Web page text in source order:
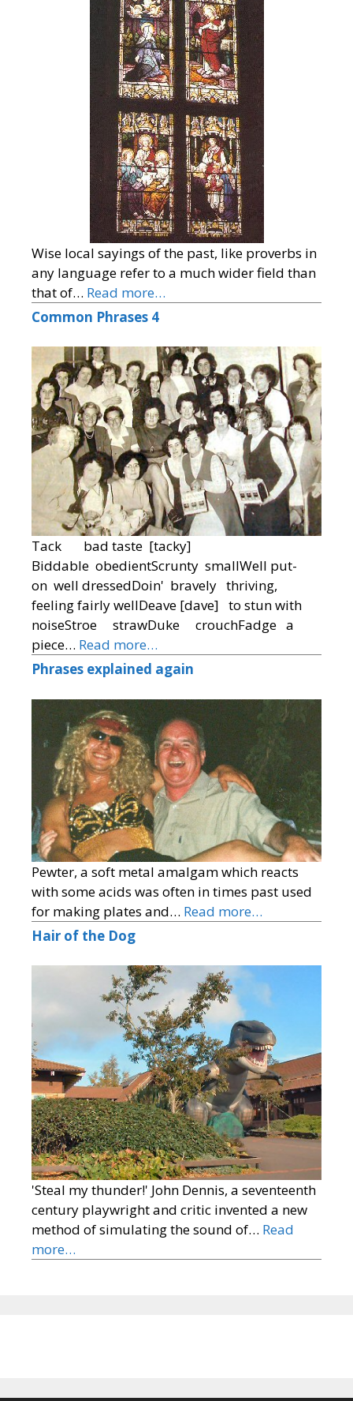
Wise local sayings of the past, like proverbs in
any language refer to a much wider field than
that of… Read more…
Common Phrases 4
Tack bad taste [tacky]
Biddable obedientScrunty smallWell put-
on well dressedDoin' bravely thriving,
feeling fairly wellDeave [dave] to stun with
noiseStroe strawDuke crouchFadge a
piece… Read more…
Phrases explained again
Pewter, a soft metal amalgam which reacts
with some acids was often in times past used
for making plates and… Read more…
Hair of the Dog
'Steal my thunder!' John Dennis, a seventeenth
century playwright and critic invented a new
method of simulating the sound of… Read
more…